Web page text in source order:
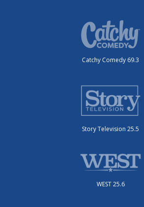
Catchy Comedy 69.3
Story Television 25.5
WEST 25.6